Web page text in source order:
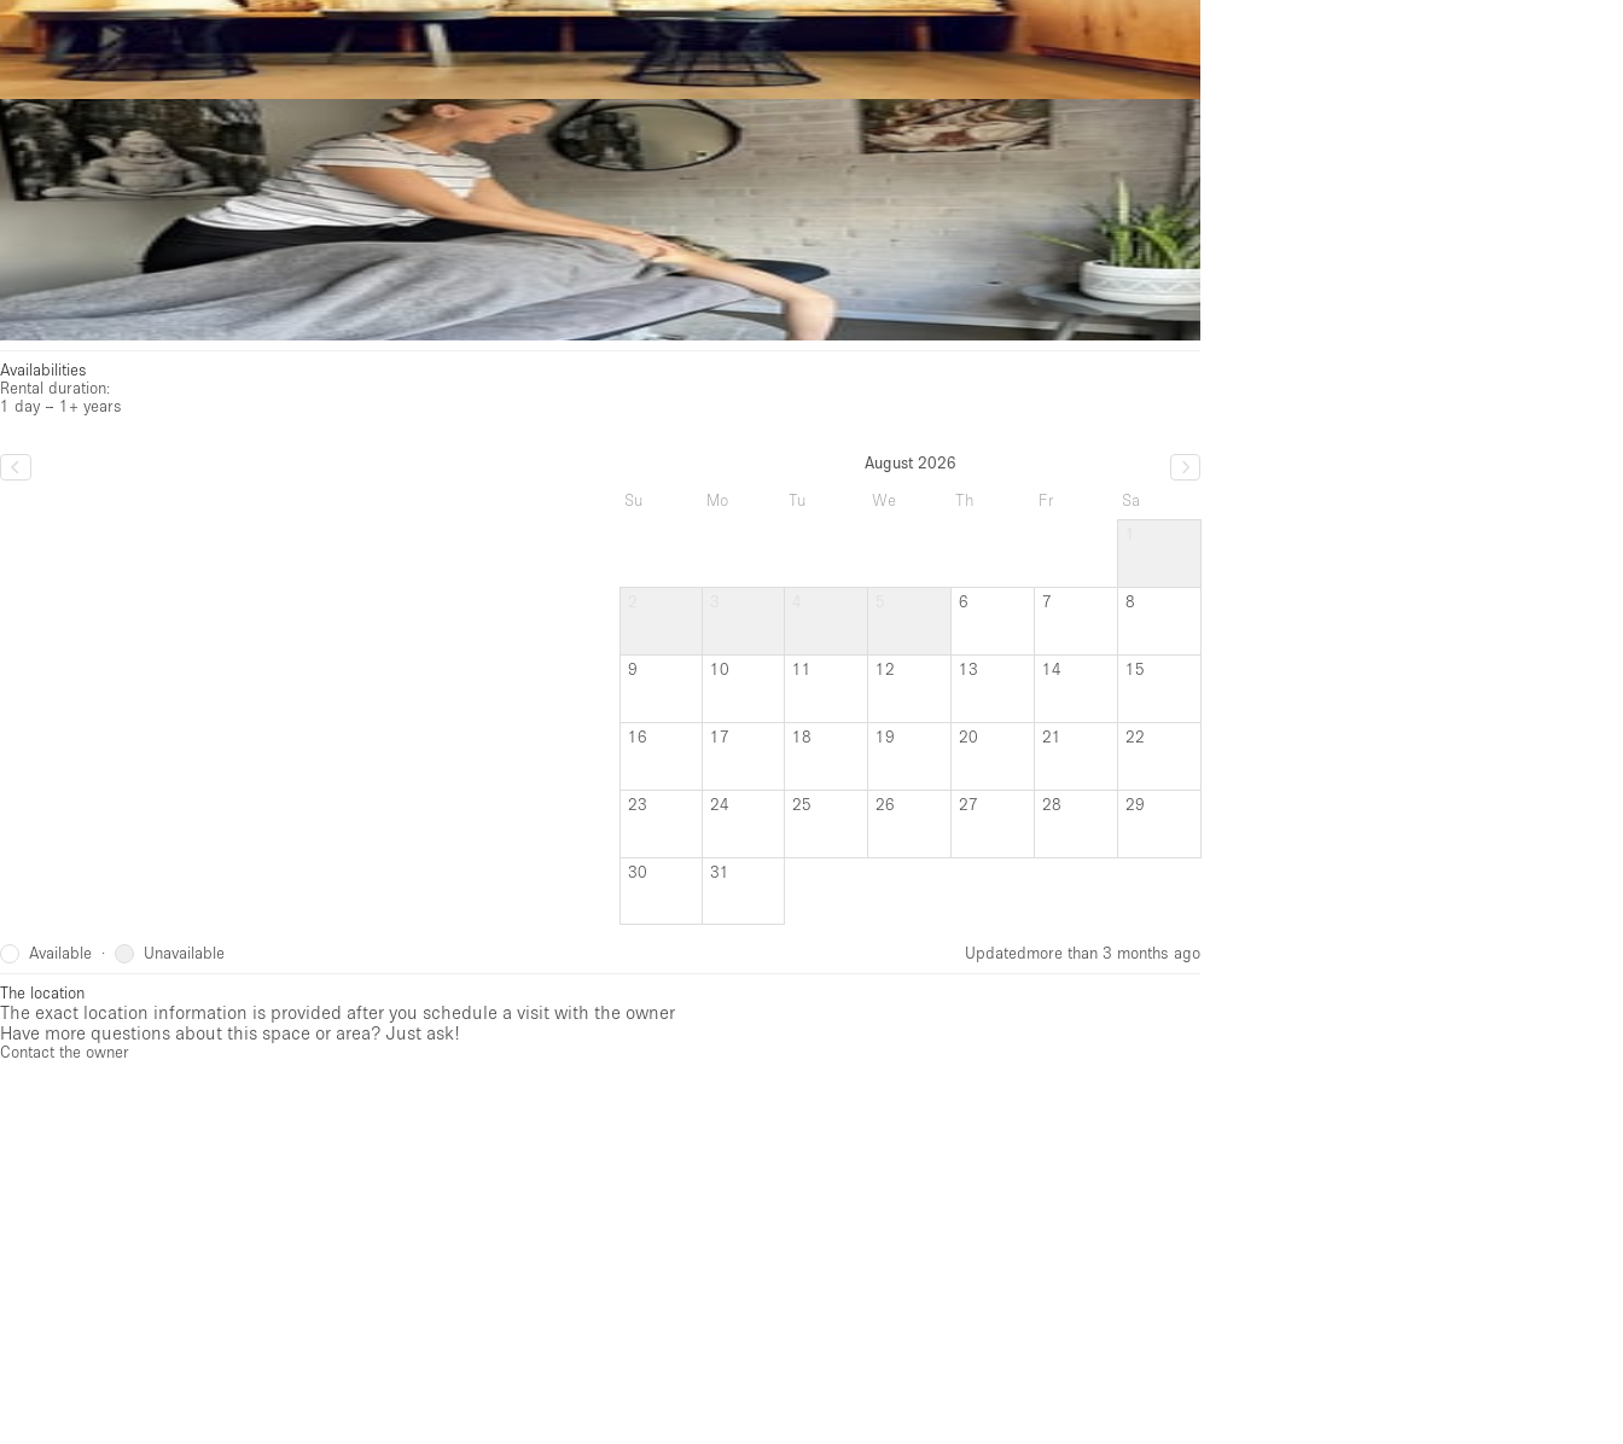
Availabilities
Rental duration:
1 day – 1+ years
August 2026
Su
Mo Tu We Th Fr
Sa
6 7 8
9 10 11 12 13 14 15
16 17 18 19 20 21 22
23 24 25 26 27 28 29
30 31
Available · Unavailable Updatedmore than 3 months ago
The location
The exact location information is provided after you schedule a visit with the owner
Have more questions about this space or area? Just ask!
Contact the owner